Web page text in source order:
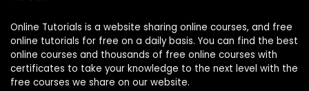
Online Tutorials is a website sharing online courses, and free
online tutorials for free on a daily basis. You can find the best
online courses and thousands of free online courses with
certificates to take your knowledge to the next level with the
free courses we share on our website.